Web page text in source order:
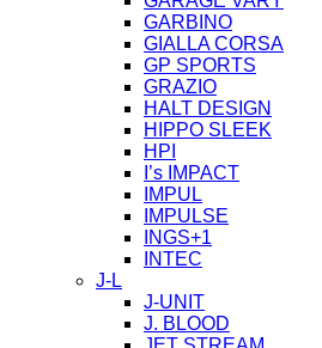
GARBINO
GIALLA CORSA
GP SPORTS
GRAZIO
HALT DESIGN
HIPPO SLEEK
HPI
I’s IMPACT
IMPUL
IMPULSE
INGS+1
INTEC
J-L
J-UNIT
J. BLOOD